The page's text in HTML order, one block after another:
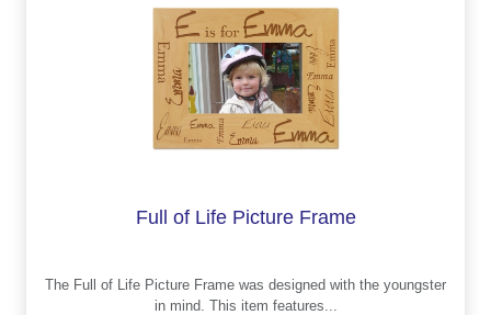
Full of Life Picture Frame
The Full of Life Picture Frame was designed with the youngster
in mind. This item features...